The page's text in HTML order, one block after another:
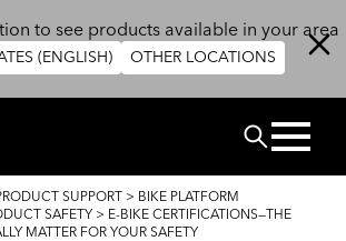
to see products available in your area
(ENGLISH) OTHER LOCATIONS
Search
SUPPORT > BIKE PLATFORM
SAFETY > E-BIKE CERTIFICATIONS—THE
MATTER FOR YOUR SAFETY